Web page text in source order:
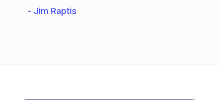
- Jim Raptis